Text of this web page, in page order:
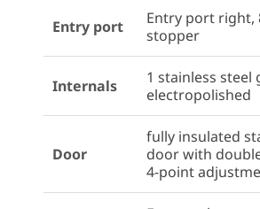
Entry port
Entry port right,
stopper
Internals
1 stainless steel
electropolished
Door
fully insulated
door with
4-point